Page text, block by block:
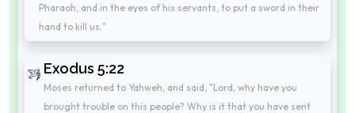
Pharaoh, and in the eyes of his servants, to put a sword in their
hand to kill us."
Exodus 5:22
Moses returned to Yahweh, and said, "Lord, why have you
brought trouble on this people? Why is it that you have sent